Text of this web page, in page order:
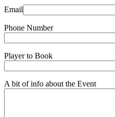
Email
Phone Number
Player to Book
A bit of info about the Event